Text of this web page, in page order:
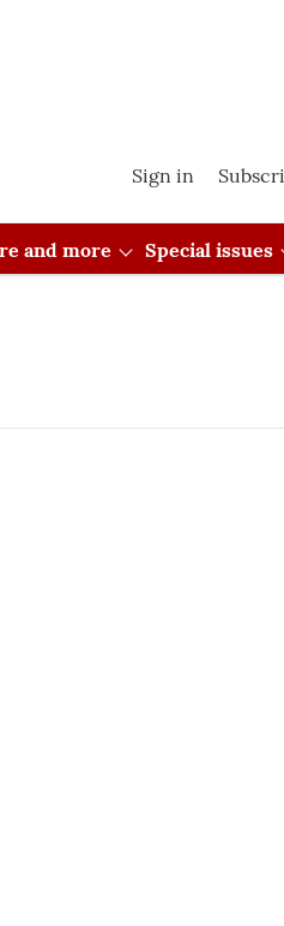
Sign in
and more Special issues